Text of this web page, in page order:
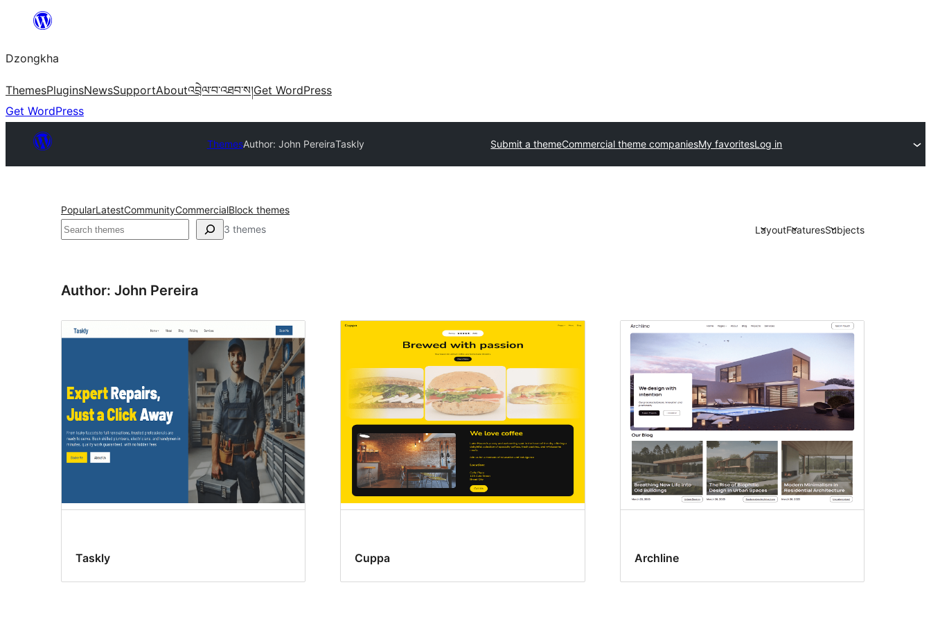
content
Dzongkha
ThemesPluginsNewsSupportAboutའབྲེལ་བ་འཐབ་ས།Get WordPress
Get WordPress
ThemesAuthor: John PereiraTaskly Submit a themeCommercial theme companiesMy favoritesLog in
PopularLatestCommunityCommercialBlock themes
འཚོལ། 3 themes LayoutFeaturesSubjects
Author: John Pereira
Taskly Cuppa Archline